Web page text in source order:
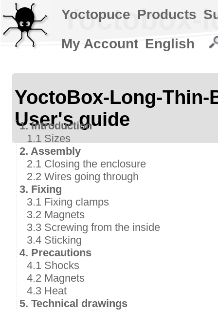
Yoctobox-
YoctoBox-Long-
User's guide
1. Introduction
1.1 Sizes
2. Assembly
2.1 Closing the enclosure
2.2 Wires going through
3. Fixing
3.1 Fixing clamps
3.2 Magnets
3.3 Screwing from the inside
3.4 Sticking
4. Precautions
4.1 Shocks
4.2 Magnets
4.3 Heat
5. Technical drawings
Yoctopuce Products
My Account English